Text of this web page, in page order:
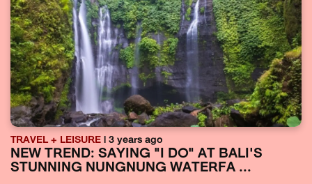
TRAVEL + LEISURE | 3 years ago
NEW TREND: SAYING "I DO" AT BALI'S
STUNNING NUNGNUNG WATERFA ...